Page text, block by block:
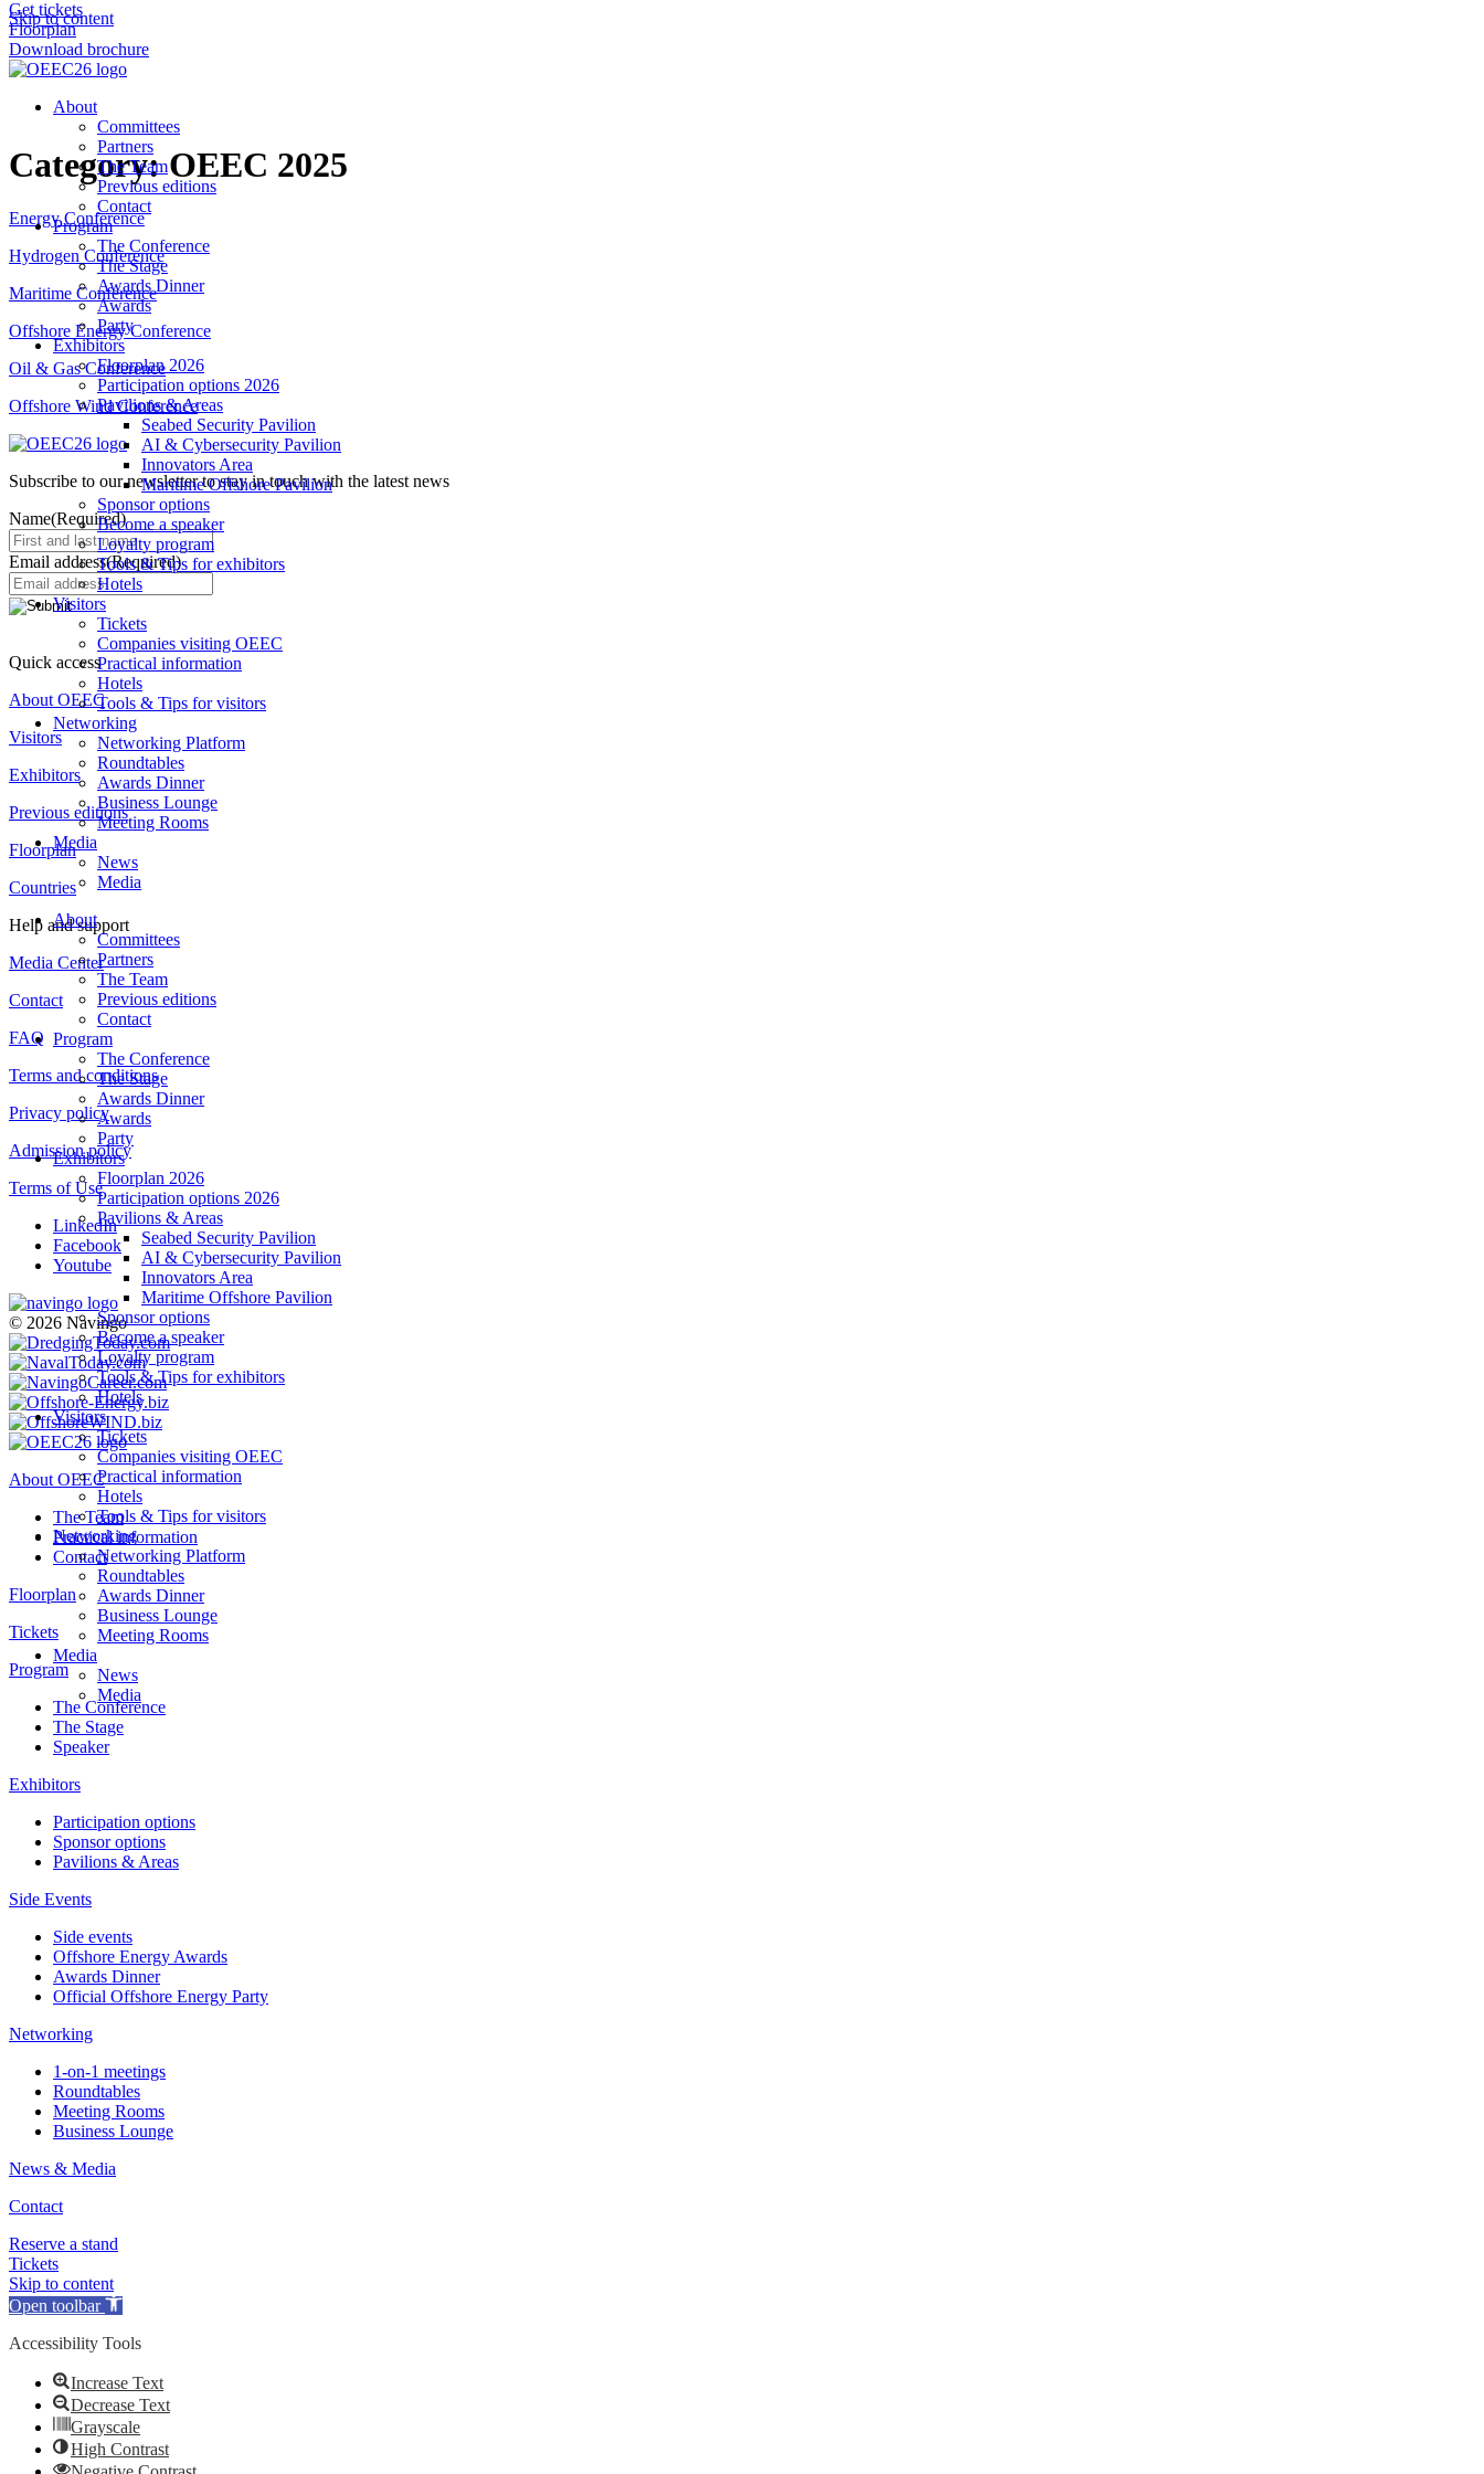
Skip to content
Get tickets
Floorplan
Download brochure
About
Committees
Partners
The Team
Previous editions
Contact
Program
The Conference
The Stage
Awards Dinner
Awards
Party
Exhibitors
Floorplan 2026
Participation options 2026
Pavilions & Areas
Seabed Security Pavilion
AI & Cybersecurity Pavilion
Innovators Area
Maritime Offshore Pavilion
Sponsor options
Become a speaker
Loyalty program
Tools & Tips for exhibitors
Hotels
Visitors
Tickets
Companies visiting OEEC
Practical information
Hotels
Tools & Tips for visitors
Networking
Networking Platform
Roundtables
Awards Dinner
Business Lounge
Meeting Rooms
Media
News
Media
About
Committees
Partners
The Team
Previous editions
Contact
Program
The Conference
The Stage
Awards Dinner
Awards
Party
Exhibitors
Floorplan 2026
Participation options 2026
Pavilions & Areas
Seabed Security Pavilion
AI & Cybersecurity Pavilion
Innovators Area
Maritime Offshore Pavilion
Sponsor options
Become a speaker
Loyalty program
Tools & Tips for exhibitors
Hotels
Visitors
Tickets
Companies visiting OEEC
Practical information
Hotels
Tools & Tips for visitors
Networking
Networking Platform
Roundtables
Awards Dinner
Business Lounge
Meeting Rooms
Media
News
Media
Category:OEEC 2025
Energy Conference
Hydrogen Conference
Maritime Conference
Offshore Energy Conference
Oil & Gas Conference
Offshore Wind Conference
Subscribe to our newsletter to stay in touch with the latest news
Name(Required)
Email address(Required)
Quick access
About OEEC
Visitors
Exhibitors
Previous editions
Floorplan
Countries
Help and support
Media Center
Contact
FAQ
Terms and conditions
Privacy policy
Admission policy
Terms of Use
LinkedIn
Facebook
Youtube
© 2026 Navingo
About OEEC
The Team
Practical information
Contact
Floorplan
Tickets
Program
The Conference
The Stage
Speaker
Exhibitors
Participation options
Sponsor options
Pavilions & Areas
Side Events
Side events
Offshore Energy Awards
Awards Dinner
Official Offshore Energy Party
Networking
1-on-1 meetings
Roundtables
Meeting Rooms
Business Lounge
News & Media
Contact
Reserve a stand
Tickets
Skip to content
Open toolbar
Accessibility Tools
Increase Text
Decrease Text
Grayscale
High Contrast